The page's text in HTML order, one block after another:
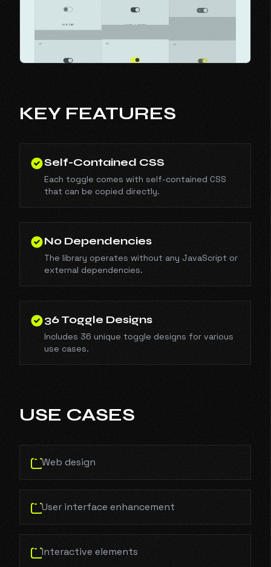
KEY FEATURES
Self-Contained CSS
Each toggle comes with self-contained CSS
that can be copied directly.
No Dependencies
The library operates without any JavaScript or
external dependencies.
36 Toggle Designs
Includes 36 unique toggle designs for various
use cases.
USE CASES
Web design
User interface enhancement
Interactive elements